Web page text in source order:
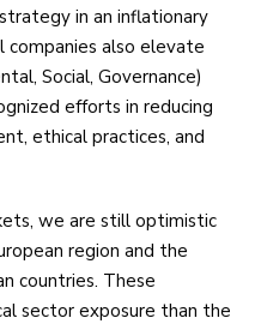
in an inflationary
also elevate
Social, Governance)
efforts in reducing
ethical practices, and
we are still optimistic
region and the
countries. These
sector exposure than the